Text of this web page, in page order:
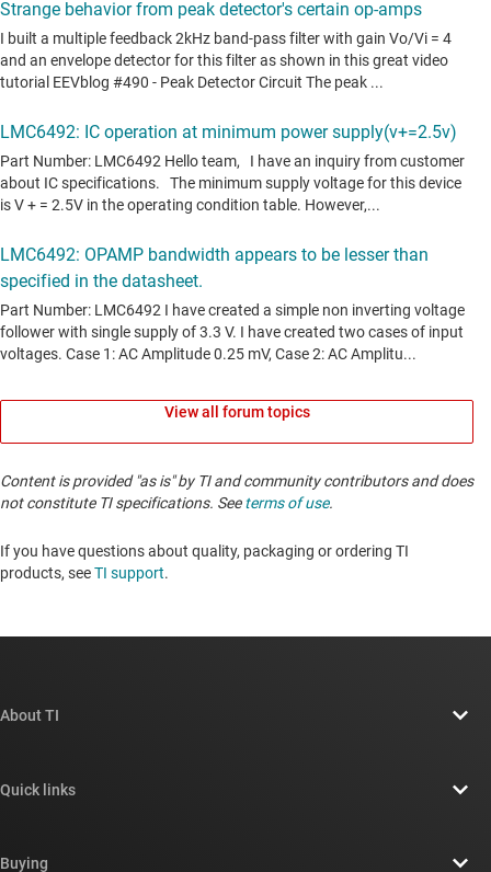
View all forum topics
Content is provided "as is" by TI and community contributors and does
not constitute TI specifications. Seeterms of use.
If you have questions about quality, packaging or ordering TI
products, seeTI support. ​​​​​​​​​​​​​​
About TI
Newsroom
Quick links
Buying